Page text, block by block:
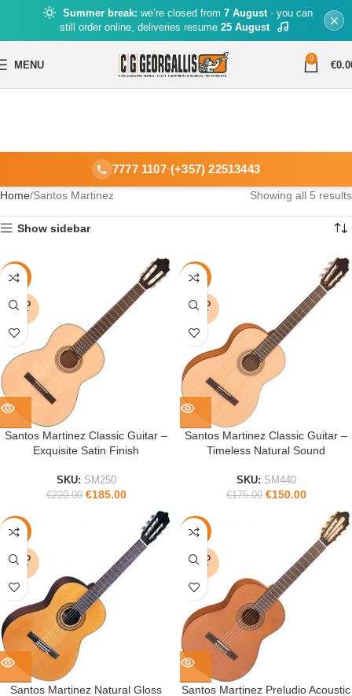
Summer break: we’re closed from 7 August· you can
still order online, deliveries resume 25 August
MENU
0
€
7777 1107·(+357) 22513443
Home Santos Martinez Showing all 5 results
Show sidebar
-16%
SOLD
OUT
Santos Martinez Classic Guitar –
Exquisite Satin Finish
SKU: SM250
€220.00 €185.00
-14%
SOLD
OUT
Santos Martinez Classic Guitar –
Timeless Natural Sound
SKU: SM440
€175.00 €150.00
-17%
SOLD
OUT
Santos Martinez Natural Gloss
-15%
SOLD
OUT
Santos Martinez Preludio Acoustic